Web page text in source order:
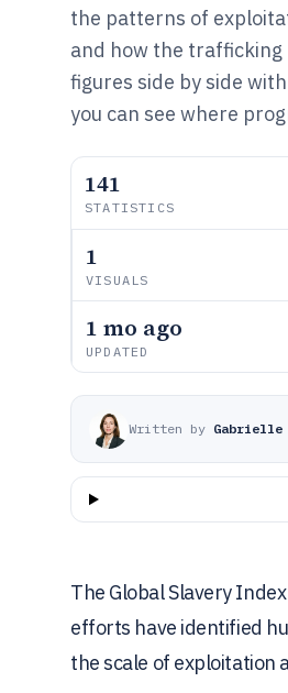
the patterns of
and how the trafficking
figures side by side
you can see where
141
STATISTICS
1
VISUALS
1 mo ago
UPDATED
Written by Gabrielle
The Global Slavery
efforts have identified
the scale of exploitation